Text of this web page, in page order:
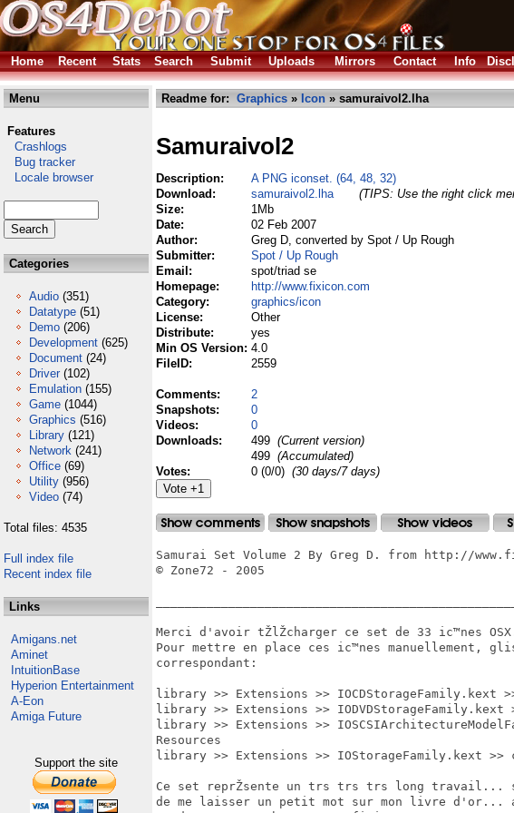
Home
Recent Stats Search Submit Uploads Mirrors Contact Info
Menu
Features
Crashlogs
Bug tracker
Locale browser
Categories
Audio (351)
Datatype (51)
Demo (206)
Development (625)
Document (24)
Driver (102)
Emulation (155)
Game (1044)
Graphics (516)
Library (121)
Network (241)
Office (69)
Utility (956)
Video (74)
Total files: 4535
Full index file
Recent index file
Links
Amigans.net
Aminet
IntuitionBase
Hyperion Entertainment
A-Eon
Amiga Future
Support the site
Readme for: Graphics » Icon » samuraivol2.lha
Samuraivol2
Description:
A PNG iconset. (64, 48, 32)
Download:
samuraivol2.lha
(TIPS: Use the right click
Size:
1Mb
Date:
02 Feb 2007
Author:
Greg D, converted by Spot / Up Rough
Submitter:
Spot / Up Rough
Email:
spot/triad se
Homepage:
http://www.fixicon.com
Category:
graphics/icon
License:
Other
Distribute:
yes
Min OS Version: 4.0
FileID:
2559
Comments:
2
Snapshots:
0
Videos:
0
Downloads:
499 (Current version)
499 (Accumulated)
Votes:
0 (0/0) (30 days/7 days)
Samurai Set Volume 2 By Greg D. from http://
© Zone72 - 2005
Merci d'avoir tŽlŽcharger ce set de 33 ic™nes
Pour mettre en place ces ic™nes manuellement,
correspondant:
library >> Extensions >> IOCDStorageFamily.kext
library >> Extensions >> IODVDStorageFamily.kext
library >> Extensions >>
Resources
library >> Extensions >> IOStorageFamily.kext >>
Ce set reprŽsente un trs trs trs long
de me laisser un petit mot sur mon livre